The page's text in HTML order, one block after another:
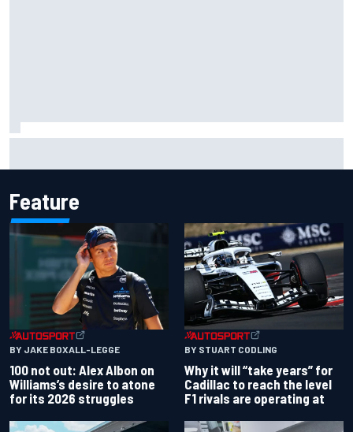
Feature
BY JAKE BOXALL-LEGGE
100 not out: Alex Albon on
Williams’s desire to atone
for its 2026 struggles
BY STUART CODLING
Why it will “take years” for
Cadillac to reach the level
F1 rivals are operating at